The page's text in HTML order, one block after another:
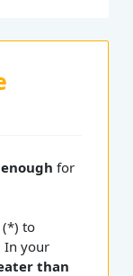
for
(*) to
In your
than